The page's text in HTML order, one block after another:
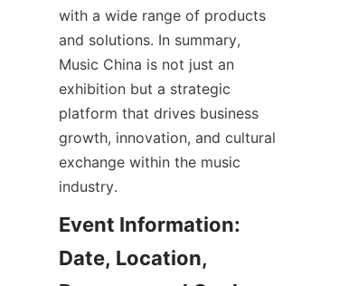
with a wide range of products
and solutions. In summary,
Music China is not just an
exhibition but a strategic
platform that drives business
growth, innovation, and cultural
exchange within the music
Event Information:
Date, Location,